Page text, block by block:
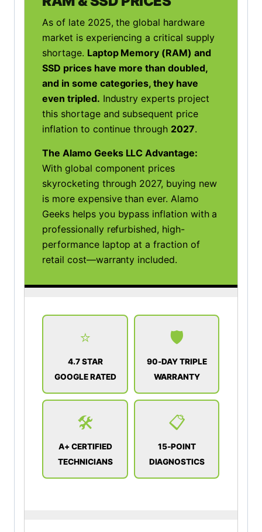
As of late 2025, the global hardware
market is experiencing a critical supply
shortage. Laptop Memory (RAM) and
SSD prices have more than doubled,
and in some categories, they have
even tripled. Industry experts project
this shortage and subsequent price
inflation to continue through 2027.
The Alamo Geeks LLC Advantage:
With global component prices
skyrocketing through 2027, buying new
is more expensive than ever. Alamo
Geeks helps you bypass inflation with a
professionally refurbished, high-
performance laptop at a fraction of
retail cost—warranty included.
⭐
4.7 STAR
GOOGLE RATED
🛡️
90-DAY TRIPLE
WARRANTY
🛠️
A+ CERTIFIED
TECHNICIANS
📋
15-POINT
DIAGNOSTICS